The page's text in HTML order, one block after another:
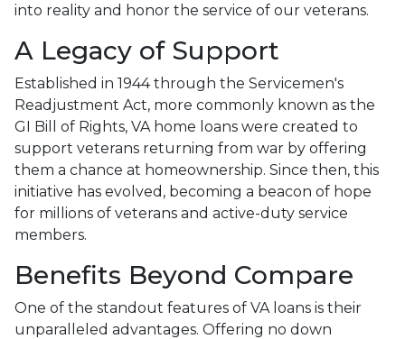
into reality and honor the service of our veterans.
A Legacy of Support
Established in 1944 through the Servicemen's
Readjustment Act, more commonly known as the
GI Bill of Rights, VA home loans were created to
support veterans returning from war by offering
them a chance at homeownership. Since then, this
initiative has evolved, becoming a beacon of hope
for millions of veterans and active-duty service
members.
Benefits Beyond Compare
One of the standout features of VA loans is their
unparalleled advantages. Offering no down